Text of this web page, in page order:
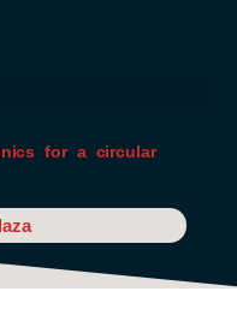
for a circular